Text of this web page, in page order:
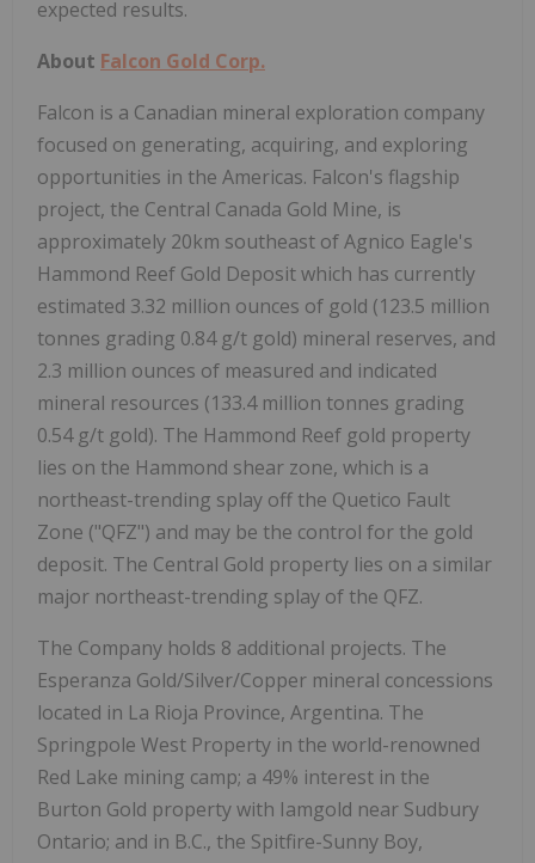
expected results.
About Falcon Gold Corp.
Falcon is a Canadian mineral exploration company
focused on generating, acquiring, and exploring
opportunities in the Americas. Falcon's flagship
project, the Central Canada Gold Mine, is
approximately 20km southeast of Agnico Eagle's
Hammond Reef Gold Deposit which has currently
estimated 3.32 million ounces of gold (123.5 million
tonnes grading 0.84 g/t gold) mineral reserves, and
2.3 million ounces of measured and indicated
mineral resources (133.4 million tonnes grading
0.54 g/t gold). The Hammond Reef gold property
lies on the Hammond shear zone, which is a
northeast-trending splay off the Quetico Fault
Zone ("QFZ") and may be the control for the gold
deposit. The Central Gold property lies on a similar
major northeast-trending splay of the QFZ.
The Company holds 8 additional projects. The
Esperanza Gold/Silver/Copper mineral concessions
located in La Rioja Province, Argentina. The
Springpole West Property in the world-renowned
Red Lake mining camp; a 49% interest in the
Burton Gold property with Iamgold near Sudbury
Ontario; and in B.C., the Spitfire-Sunny Boy,